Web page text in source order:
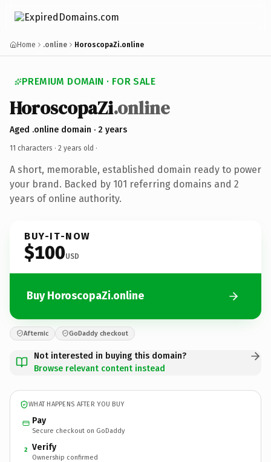
Home .online HoroscopaZi.online
PREMIUM DOMAIN · FOR SALE
HoroscopaZi.online
Aged .online domain · 2 years
11 characters · 2 years old ·
A short, memorable, established domain ready to power
your brand. Backed by 101 referring domains and 2
years of online authority.
BUY-IT-NOW
$100USD
Buy HoroscopaZi.online
Afternic GoDaddy checkout
Not interested in buying this domain?
Browse relevant content instead
WHAT HAPPENS AFTER YOU BUY
Pay
Secure checkout on GoDaddy
2 Verify
Ownership confirmed